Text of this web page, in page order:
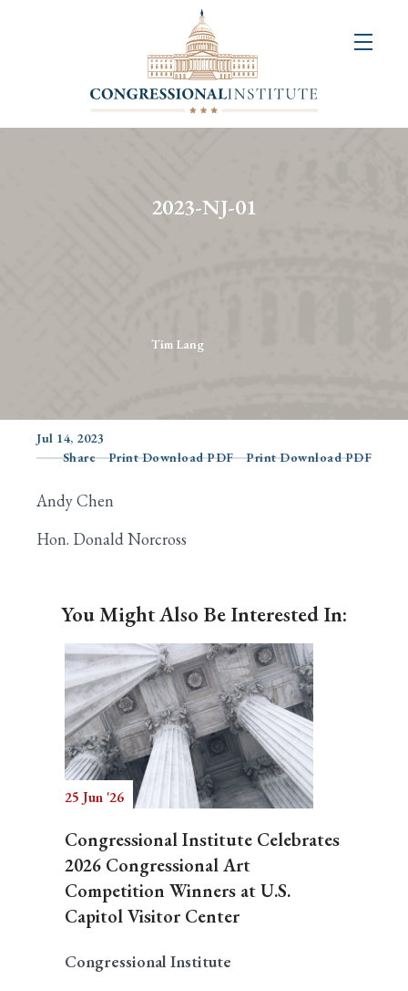
2023-NJ-01
Tim Lang
Jul 14, 2023
Share
Print Download PDF Print Download PDF
Andy Chen
Hon. Donald Norcross
You Might Also Be Interested In:
25 Jun '26
Congressional Institute Celebrates
2026 Congressional Art
Competition Winners at U.S.
Capitol Visitor Center
Congressional Institute